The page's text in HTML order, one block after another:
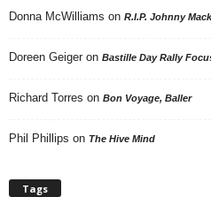
Donna McWilliams on R.I.P. Johnny Mack
Doreen Geiger on Bastille Day Rally
Richard Torres on Bon Voyage, Baller
Phil Phillips on The Hive Mind
Tags